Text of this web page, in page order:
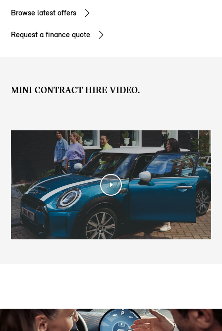
Browse latest offers
Request a finance quote
MINI CONTRACT HIRE VIDEO.